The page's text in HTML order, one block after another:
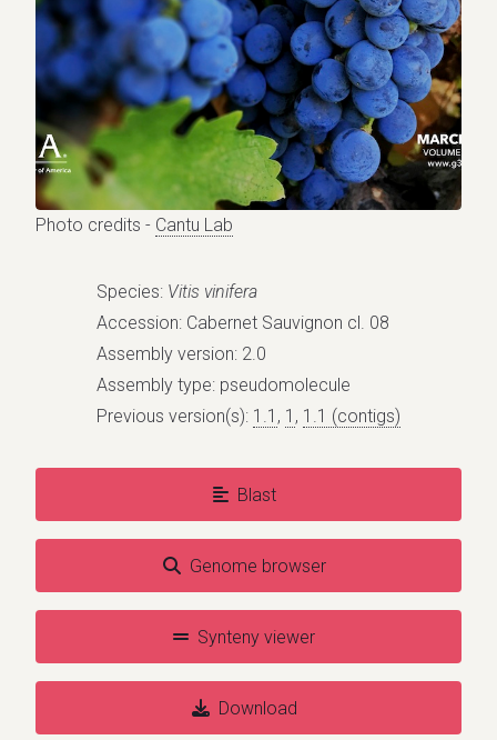
Photo credits - Cantu Lab
Species: Vitis vinifera
Accession: Cabernet Sauvignon cl. 08
Assembly version: 2.0
Assembly type: pseudomolecule
Previous version(s): 1.1 , 1 , 1.1 (contigs)
Blast
Genome browser
Synteny viewer
Download